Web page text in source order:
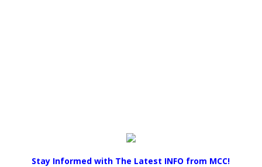
Stay Informed with The Latest INFO from MCC!